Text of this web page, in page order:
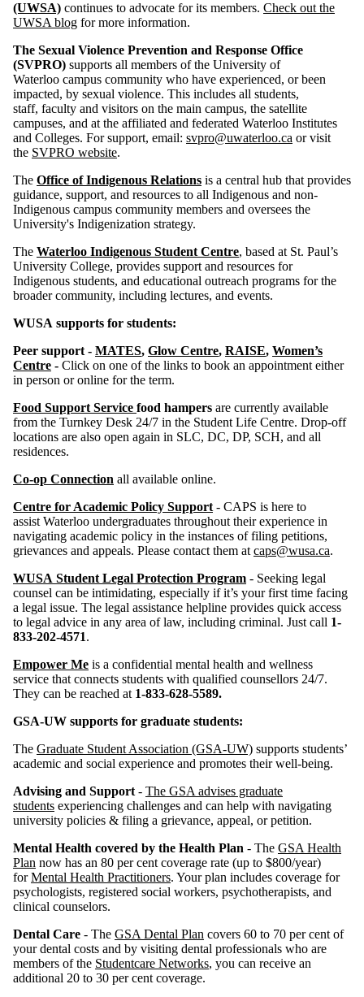
(UWSA) continues to advocate for its members. Check out the
UWSA blog for more information.
The Sexual Violence Prevention and Response Office
(SVPRO) supports all members of the University of
Waterloo campus community who have experienced, or been
impacted, by sexual violence. This includes all students,
staff, faculty and visitors on the main campus, the satellite
campuses, and at the affiliated and federated Waterloo Institutes
and Colleges. For support, email: svpro@uwaterloo.ca or visit
the SVPRO website.
The Office of Indigenous Relations is a central hub that provides
guidance, support, and resources to all Indigenous and non-
Indigenous campus community members and oversees the
University's Indigenization strategy.
The Waterloo Indigenous Student Centre, based at St. Paul’s
University College, provides support and resources for
Indigenous students, and educational outreach programs for the
broader community, including lectures, and events.
WUSA supports for students:
Peer support - MATES, Glow Centre, RAISE, Women’s
Centre - Click on one of the links to book an appointment either
in person or online for the term.
Food Support Service food hampers are currently available
from the Turnkey Desk 24/7 in the Student Life Centre. Drop-off
locations are also open again in SLC, DC, DP, SCH, and all
residences.
Co-op Connection all available online.
Centre for Academic Policy Support - CAPS is here to
assist Waterloo undergraduates throughout their experience in
navigating academic policy in the instances of filing petitions,
grievances and appeals. Please contact them at caps@wusa.ca.
WUSA Student Legal Protection Program - Seeking legal
counsel can be intimidating, especially if it’s your first time facing
a legal issue. The legal assistance helpline provides quick access
to legal advice in any area of law, including criminal. Just call 1-
833-202-4571.
Empower Me is a confidential mental health and wellness
service that connects students with qualified counsellors 24/7.
They can be reached at 1-833-628-5589.
GSA-UW supports for graduate students:
The Graduate Student Association (GSA-UW) supports students’
academic and social experience and promotes their well-being.
Advising and Support - The GSA advises graduate
students experiencing challenges and can help with navigating
university policies & filing a grievance, appeal, or petition.
Mental Health covered by the Health Plan - The GSA Health
Plan now has an 80 per cent coverage rate (up to $800/year)
forMental Health Practitioners. Your plan includes coverage for
psychologists, registered social workers, psychotherapists, and
clinical counselors.
Dental Care - The GSA Dental Plan covers 60 to 70 per cent of
your dental costs and by visiting dental professionals who are
members of the Studentcare Networks, you can receive an
additional 20 to 30 per cent coverage.